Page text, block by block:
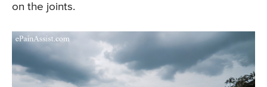
on the joints.